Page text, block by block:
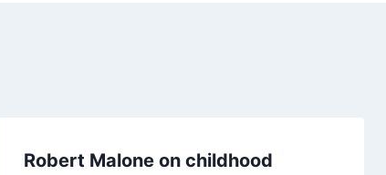
Robert Malone on childhood